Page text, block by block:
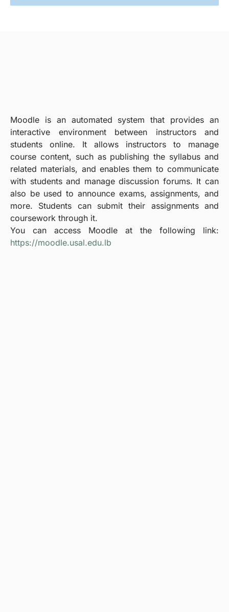
Moodle is an automated system that provides an
interactive environment between instructors and
students online. It allows instructors to manage
course content, such as publishing the syllabus and
related materials, and enables them to communicate
with students and manage discussion forums. It can
also be used to announce exams, assignments, and
more. Students can submit their assignments and
coursework through it.
You can access Moodle at the following link:
https://moodle.usal.edu.lb